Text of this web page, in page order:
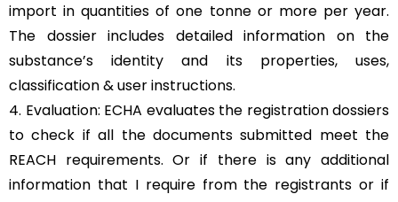
import in quantities of one tonne or more per year.
The dossier includes detailed information on the
substance’s identity and its properties, uses,
classification & user instructions.
4. Evaluation: ECHA evaluates the registration dossiers
to check if all the documents submitted meet the
REACH requirements. Or if there is any additional
information that I require from the registrants or if